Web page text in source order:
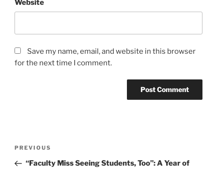
Website
Save my name, email, and website in this browser
for the next time I comment.
Previous
Post
PREVIOUS
“Faculty Miss Seeing Students, Too”: A Year of